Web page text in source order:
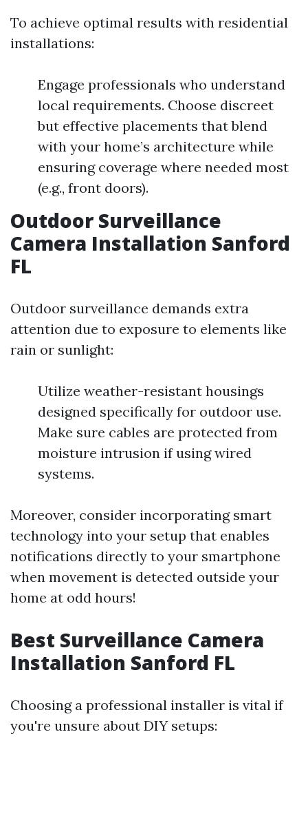
To achieve optimal results with residential
installations:
Engage professionals who understand
local requirements. Choose discreet
but effective placements that blend
with your home’s architecture while
ensuring coverage where needed most
(e.g., front doors).
Outdoor Surveillance
Camera Installation Sanford
FL
Outdoor surveillance demands extra
attention due to exposure to elements like
rain or sunlight:
Utilize weather-resistant housings
designed specifically for outdoor use.
Make sure cables are protected from
moisture intrusion if using wired
systems.
Moreover, consider incorporating smart
technology into your setup that enables
notifications directly to your smartphone
when movement is detected outside your
home at odd hours!
Best Surveillance Camera
Installation Sanford FL
Choosing a professional installer is vital if
you're unsure about DIY setups: